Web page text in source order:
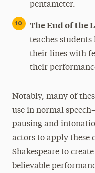
pentameter.
The End of the
teaches
their lines with
their
Notably, many of
use in normal
pausing and
actors to apply these
Shakespeare to
believable